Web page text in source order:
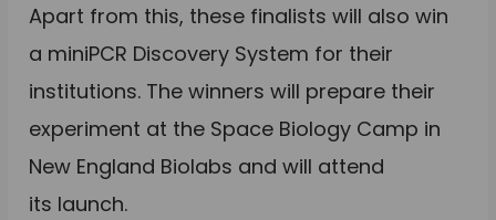
Apart from this, these finalists will also win
a miniPCR Discovery System for their
institutions. The winners will prepare their
experiment at the Space Biology Camp in
New England Biolabs and will attend
its launch.